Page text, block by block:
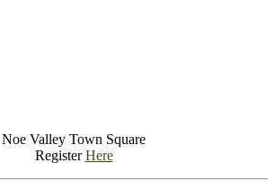
Noe Valley Town Square
RegisterHere